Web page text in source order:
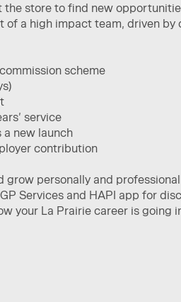
store to find new
a high impact team, driven by
scheme
service
new launch
contribution
personally and
Services and HAPI app for
your La Prairie career is going